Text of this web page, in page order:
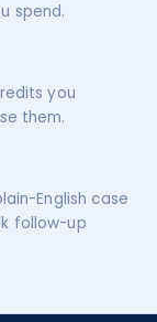
spend.
you
them.
English case
follow-up